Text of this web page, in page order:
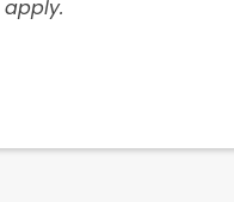
apply.